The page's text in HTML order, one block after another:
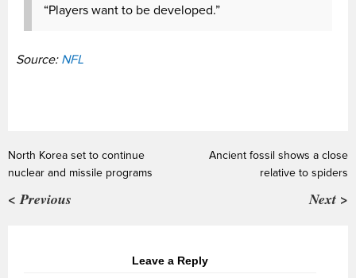
“Players want to be developed.”
Source: NFL
North Korea set to continue
nuclear and missile programs
< Previous
Ancient fossil shows a close
relative to spiders
Next >
Leave a Reply